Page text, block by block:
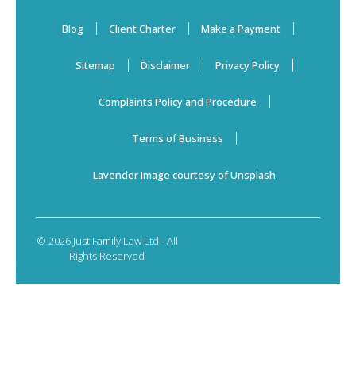
Blog Client Charter Make a Payment
Sitemap Disclaimer Privacy Policy
Complaints Policy and Procedure
Terms of Business
Lavender Image courtesy of Unsplash
© 2026 Just Family Law Ltd - All
Rights Reserved